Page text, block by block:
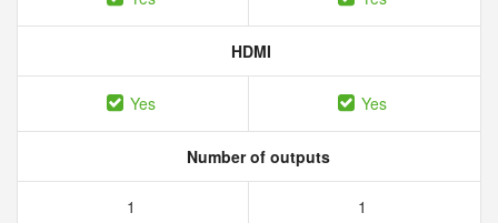
HDMI
Yes Yes
Number of outputs
1 1